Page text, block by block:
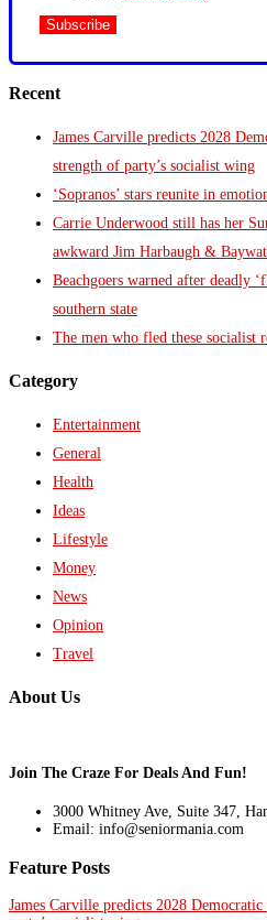
Recent
James Carville predicts 2028
strength of party’s socialist wing
‘Sopranos’ stars reunite in
Carrie Underwood still has her
awkward Jim Harbaugh &
Beachgoers warned after deadly
southern state
The men who fled these socialist
Category
Entertainment
General
Health
Ideas
Lifestyle
Money
News
Opinion
Travel
About Us
Join The Craze For Deals And Fun!
3000 Whitney Ave, Suite 347,
Email: info@seniormania.com
Feature Posts
James Carville predicts 2028